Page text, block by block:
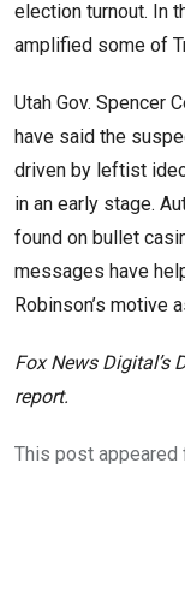
election turnout. In
amplified some of
Utah Gov. Spencer
have said the
driven by leftist
in an early stage.
found on bullet
messages have
Robinson’s motive
Fox News Digital’s
report.
This post appeared